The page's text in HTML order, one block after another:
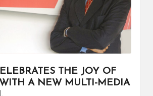
THE JOY OF
A NEW MULTI-MEDIA